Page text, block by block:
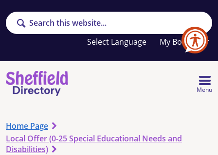
Search
My Booklet
Your
favourites
list
Menu
Home Page
Local Offer (0-25 Special Educational Needs and
Disabilities)